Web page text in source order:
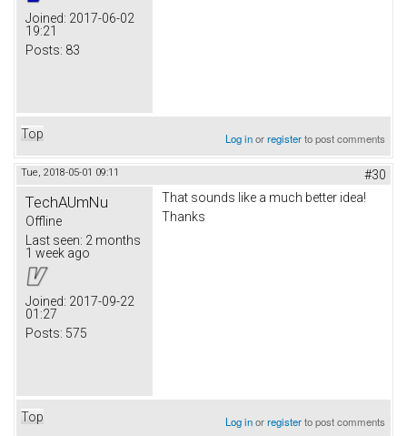
Joined: 2017-06-02
19:21
Posts: 83
Top Log inorregisterto post comments
Tue, 2018-05-01 09:11 #30
TechAUmNu
Offline
Last seen: 2 months
1 week ago
Joined: 2017-09-22
01:27
Posts: 575
That sounds like a much better idea!
Thanks
Top Log inorregisterto post comments